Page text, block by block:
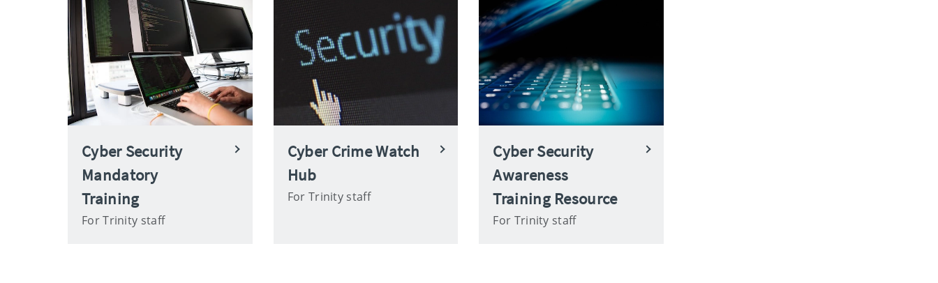
Cyber Security
Mandatory
Training
For Trinity staff
Cyber Crime Watch
Hub
For Trinity staff
Cyber Security
Awareness
Training Resource
For Trinity staff